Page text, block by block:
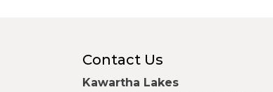
Contact Us
Kawartha Lakes